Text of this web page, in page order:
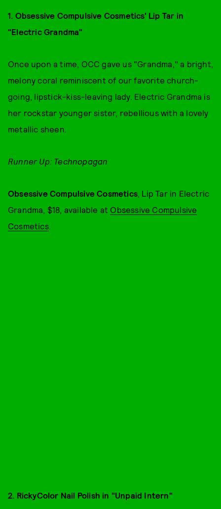
1. Obsessive Compulsive Cosmetics' Lip Tar in
"Electric Grandma"
Once upon a time, OCC gave us "Grandma," a bright,
melony coral reminiscent of our favorite church-
going, lipstick-kiss-leaving lady. Electric Grandma is
her rockstar younger sister, rebellious with a lovely
metallic sheen.
Runner Up: Technopagan
Obsessive Compulsive Cosmetics, Lip Tar in Electric
Grandma, $18, available at Obsessive Compulsive
Cosmetics.
2. RickyColor Nail Polish in "Unpaid Intern"